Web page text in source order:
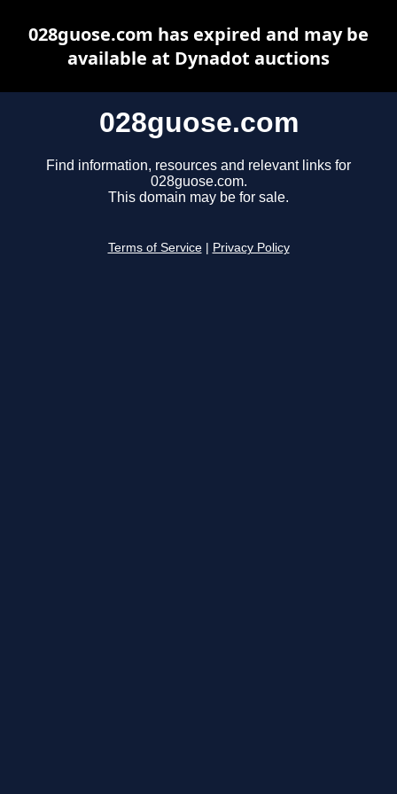
028guose.com
Find information, resources and relevant links for
028guose.com.
This domain may be for sale.
Terms of Service Privacy Policy
028guose.com has expired and may be
available at Dynadot auctions